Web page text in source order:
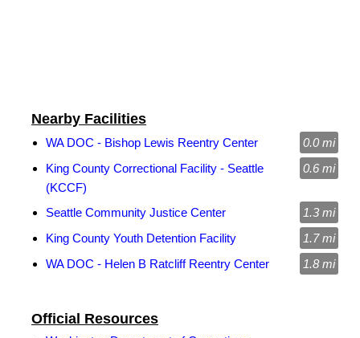
Official Resources
Nearby Facilities
WA DOC - Bishop Lewis Reentry Center
0.0 mi
King County Correctional Facility - Seattle
(KCCF)
0.6 mi
Seattle Community Justice Center
1.3 mi
King County Youth Detention Facility
1.7 mi
WA DOC - Helen B Ratcliff Reentry Center
1.8 mi